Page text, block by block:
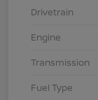
Drivetrain
Engine
Transmission
Fuel Type